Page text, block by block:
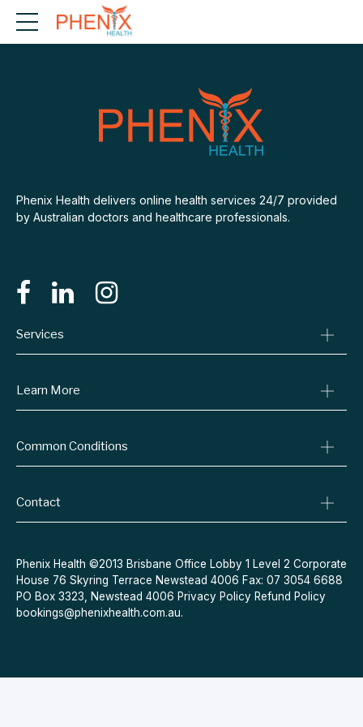
Phenix Health delivers online health services 24/7 provided
by Australian doctors and healthcare professionals.
Services
Online Prescriptions
Specialist Referrals
Learn More
Billing Policy
Refund Policy
Common Conditions
Quit Smoking
Acne
Contraceptive Pill
Menopause
Contact
Message Us
Phenix Health ©2013 Brisbane Office Lobby 1 Level 2 Corporate
House 76 Skyring Terrace Newstead 4006 Fax: 07 3054 6688
PO Box 3323, Newstead 4006 Privacy Policy Refund Policy
bookings@phenixhealth.com.au.